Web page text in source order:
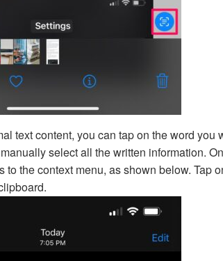
text content, you can tap on the word you
select all the written information.
to the context menu, as shown below. Tap